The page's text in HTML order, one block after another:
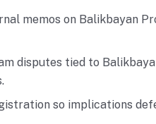
memos on Balikbayan
disputes tied to
so implications